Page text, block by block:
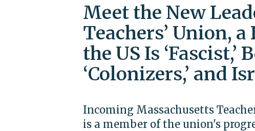
Meet the New
Teachers’ Union,
the US Is ‘Fascist,’
‘Colonizers,’ and
Incoming Massachusetts
is a member of the union's